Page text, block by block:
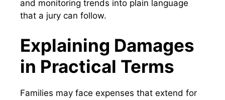
and monitoring trends into plain language
that a jury can follow.
Explaining Damages
in Practical Terms
Families may face expenses that extend for